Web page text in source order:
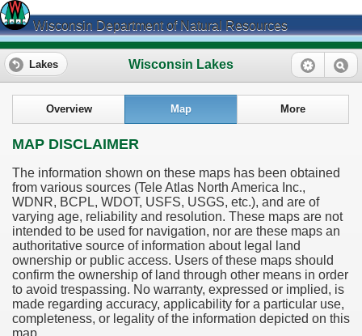
Wisconsin Department of Natural Resources
Wisconsin Lakes
Lakes
Overview Map More
MAP DISCLAIMER
The information shown on these maps has been obtained
from various sources (Tele Atlas North America Inc.,
WDNR, BCPL, WDOT, USFS, USGS, etc.), and are of
varying age, reliability and resolution. These maps are not
intended to be used for navigation, nor are these maps an
authoritative source of information about legal land
ownership or public access. Users of these maps should
confirm the ownership of land through other means in order
to avoid trespassing. No warranty, expressed or implied, is
made regarding accuracy, applicability for a particular use,
completeness, or legality of the information depicted on this
map.